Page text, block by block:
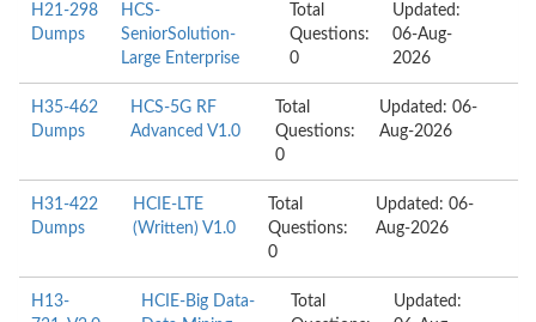
H21-298
Dumps
HCS-
SeniorSolution-
Large Enterprise
Total
Questions:
0
Updated:
06-Aug-
2026
H35-462
Dumps
HCS-5G RF
Advanced V1.0
Total
Questions:
0
Updated: 06-
Aug-2026
H31-422
Dumps
HCIE-LTE
(Written) V1.0
Total
Questions:
0
Updated: 06-
Aug-2026
H13-
HCIE-Big Data-
Total
Updated: